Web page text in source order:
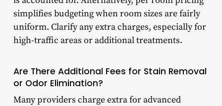
simplifies budgeting when room sizes are fairly
uniform. Clarify any extra charges, especially for
high-traffic areas or additional treatments.
Are There Additional Fees for Stain Removal
or Odor Elimination?
Many providers charge extra for advanced